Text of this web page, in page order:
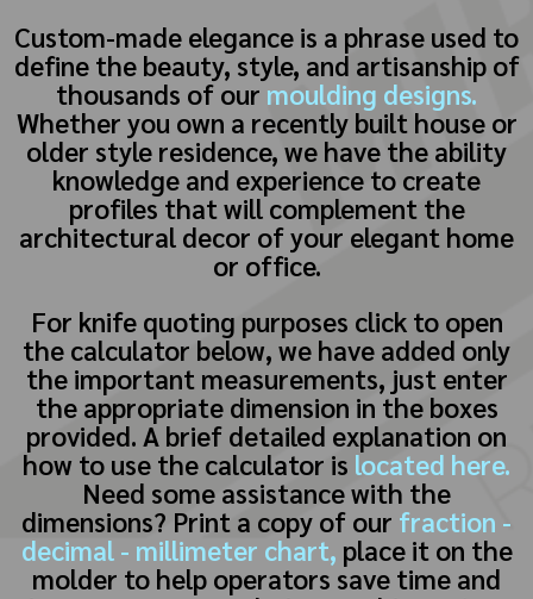
Custom-made elegance is a phrase used to
define the beauty, style, and artisanship of
thousands of our moulding designs.
Whether you own a recently built house or
older style residence, we have the ability
knowledge and experience to create
profiles that will complement the
architectural decor of your elegant home
or office.
For knife quoting purposes click to open
the calculator below, we have added only
the important measurements, just enter
the appropriate dimension in the boxes
provided. A brief detailed explanation on
how to use the calculator is located here.
Need some assistance with the
dimensions? Print a copy of our fraction -
decimal - millimeter chart, place it on the
molder to help operators save time and